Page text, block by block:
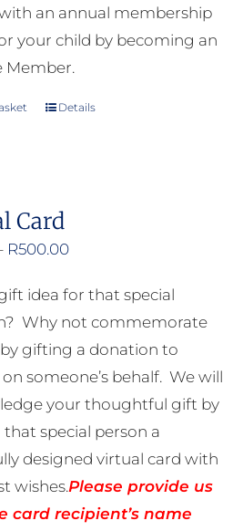
with an annual membership
your child by becoming an
Member.
Details
Card
R500.00Price
R50.00
through
R500.00
idea for that special
Why not commemorate
gifting a donation to
someone’s behalf. We will
your thoughtful gift by
special person a
designed virtual card with
wishes.Please provide us
card recipient’s name